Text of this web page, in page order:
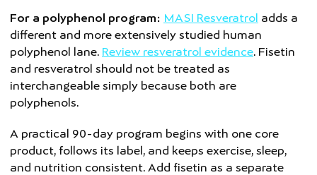
For a polyphenol program: MASI Resveratrol adds a
different and more extensively studied human
polyphenol lane. Review resveratrol evidence. Fisetin
and resveratrol should not be treated as
interchangeable simply because both are
polyphenols.
A practical 90-day program begins with one core
product, follows its label, and keeps exercise, sleep,
and nutrition consistent. Add fisetin as a separate